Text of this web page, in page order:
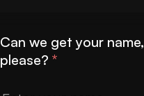
Can we get your name,
please? *